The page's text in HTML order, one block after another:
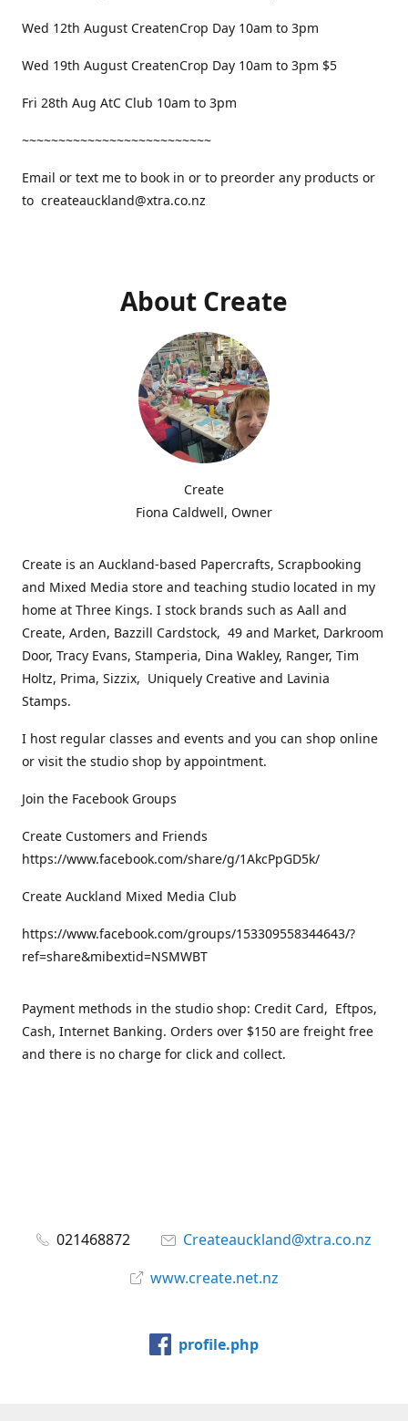
Wed 12th August CreatenCrop Day 10am to 3pm
Wed 19th August CreatenCrop Day 10am to 3pm $5
Fri 28th Aug AtC Club 10am to 3pm
~~~~~~~~~~~~~~~~~~~~~~~~~~
Email or text me to book in or to preorder any products or
to createauckland@xtra.co.nz
About Create
Create
Fiona Caldwell, Owner
Create is an Auckland-based Papercrafts, Scrapbooking
and Mixed Media store and teaching studio located in my
home at Three Kings. I stock brands such as Aall and
Create, Arden, Bazzill Cardstock, 49 and Market, Darkroom
Door, Tracy Evans, Stamperia, Dina Wakley, Ranger, Tim
Holtz, Prima, Sizzix, Uniquely Creative and Lavinia
Stamps.
I host regular classes and events and you can shop online
or visit the studio shop by appointment.
Join the Facebook Groups
Create Customers and Friends
https://www.facebook.com/share/g/1AkcPpGD5k/
Create Auckland Mixed Media Club
https://www.facebook.com/groups/153309558344643/?
ref=share&mibextid=NSMWBT
Payment methods in the studio shop: Credit Card, Eftpos,
Cash, Internet Banking. Orders over $150 are freight free
and there is no charge for click and collect.
021468872
Createauckland@xtra.co.nz
www.create.net.nz
profile.php